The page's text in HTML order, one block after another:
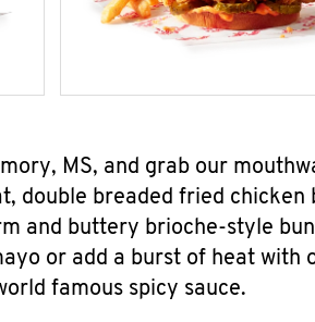
MS, and grab our
double breaded fried chicken
and buttery brioche-style
or add a burst of heat with
famous spicy sauce.